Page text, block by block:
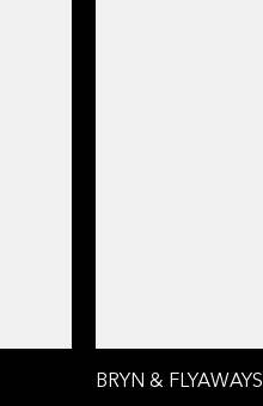
BRYN & FLYAWAYS